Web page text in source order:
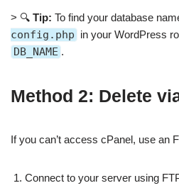
> 🔍 Tip: To find your database
config.php in your WordPress
DB_NAME .
Method 2: Delete
If you can’t access cPanel, use an
Connect to your server using